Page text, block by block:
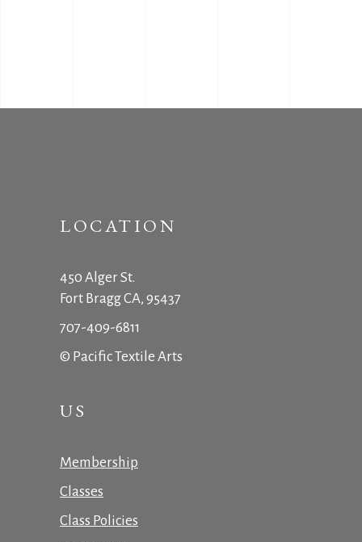
LOCATION
450 Alger St.
Fort Bragg CA, 95437
707-409-6811
© Pacific Textile Arts
US
Membership
Classes
Class Policies